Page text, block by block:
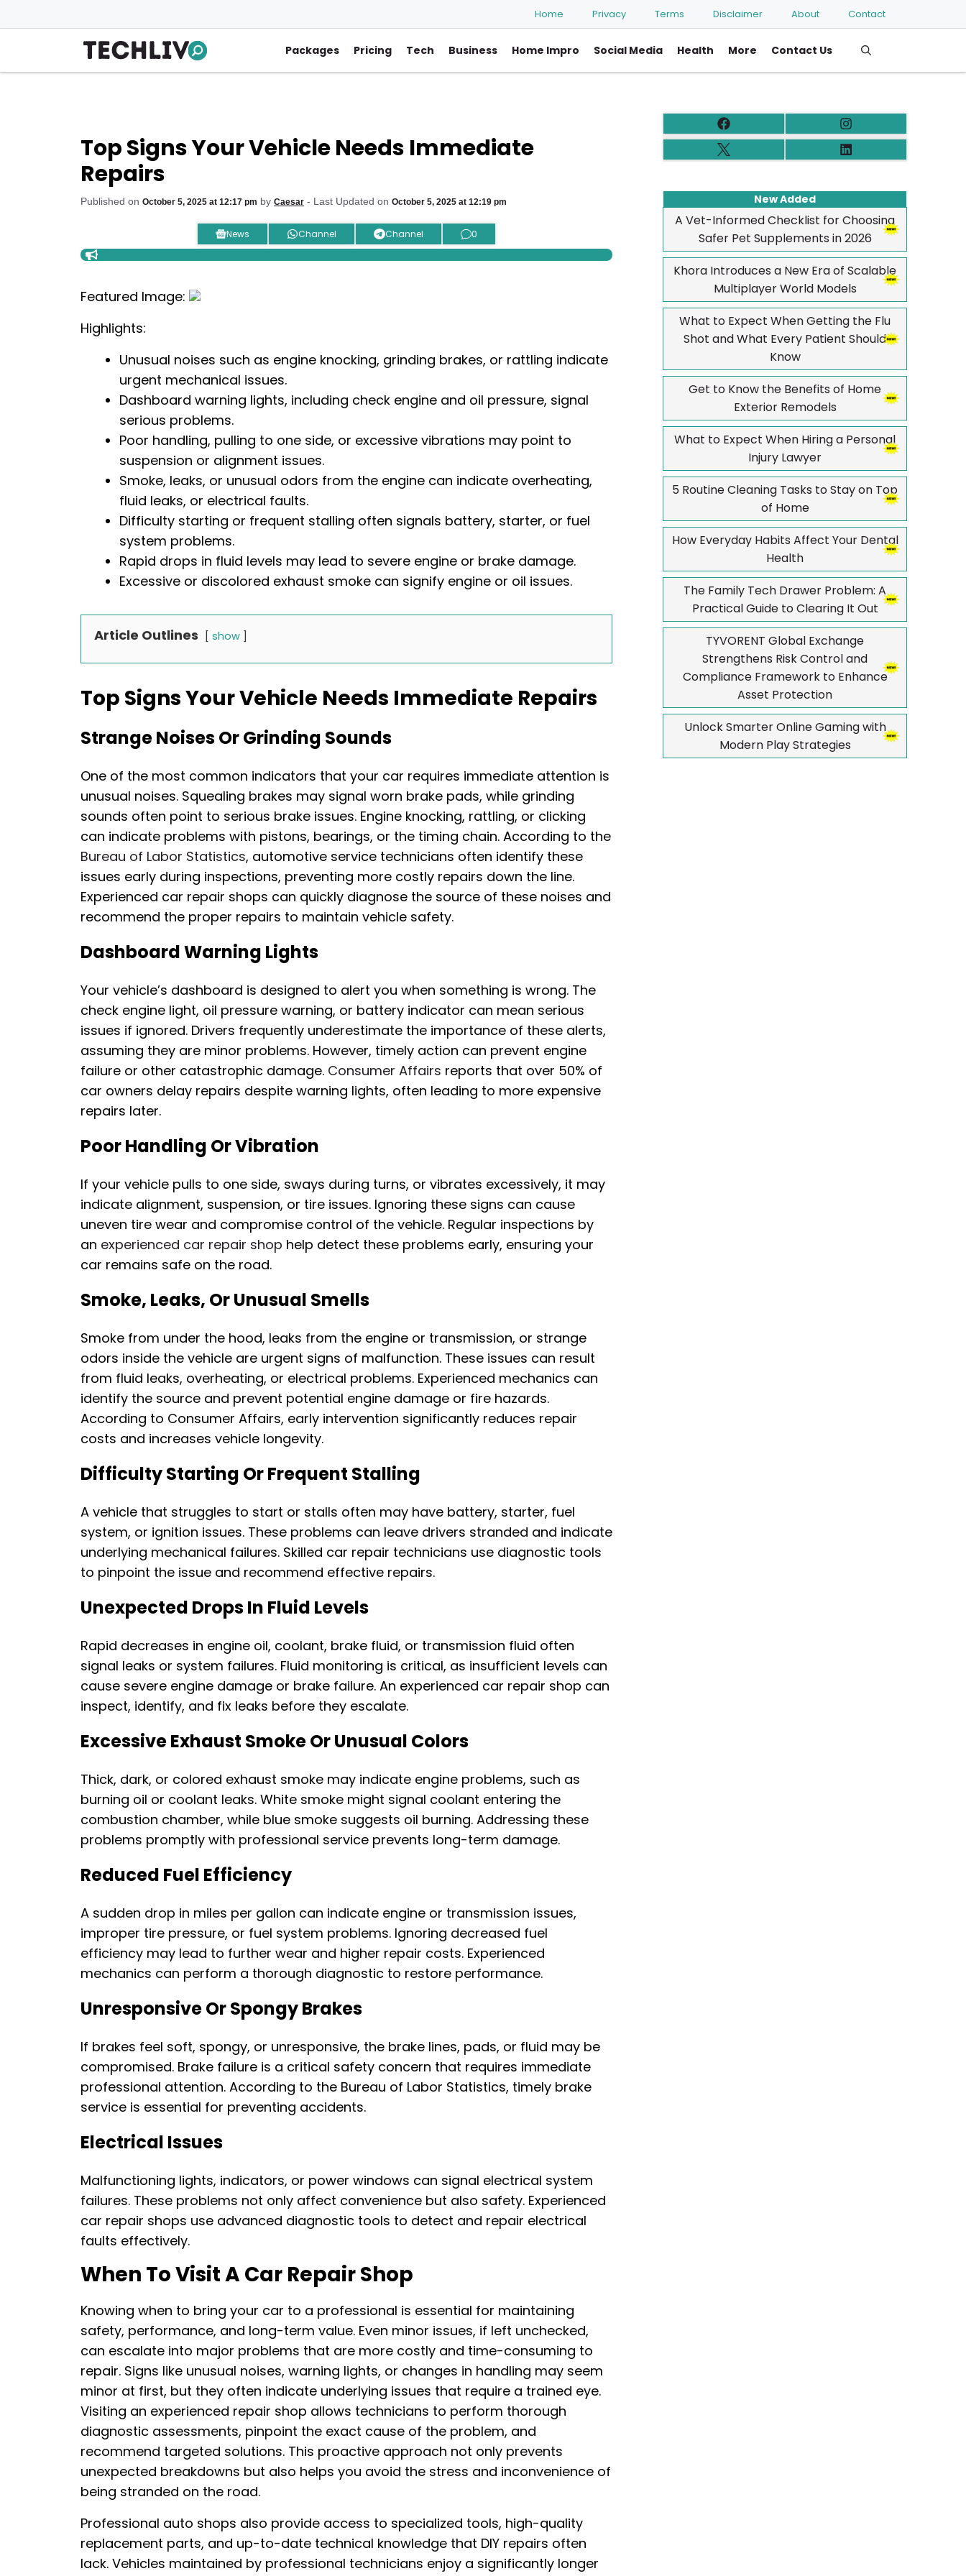
to
Home Privacy Terms Disclaimer About Contact
Packages Pricing Tech Business Home Impro Social Media Health More Contact Us
Top Signs Your Vehicle Needs Immediate
Repairs
Published on October 5, 2025 at 12:17 pm by Caesar - Last Updated on October 5, 2025 at 12:19 pm
News Channel Channel 0
Featured Image:
Highlights:
Unusual noises such as engine knocking, grinding brakes, or rattling indicate
urgent mechanical issues.
Dashboard warning lights, including check engine and oil pressure, signal
serious problems.
Poor handling, pulling to one side, or excessive vibrations may point to
suspension or alignment issues.
Smoke, leaks, or unusual odors from the engine can indicate overheating,
fluid leaks, or electrical faults.
Difficulty starting or frequent stalling often signals battery, starter, or fuel
system problems.
Rapid drops in fluid levels may lead to severe engine or brake damage.
Excessive or discolored exhaust smoke can signify engine or oil issues.
Article Outlines show
Top Signs Your Vehicle Needs Immediate Repairs
Strange Noises Or Grinding Sounds
One of the most common indicators that your car requires immediate attention is
unusual noises. Squealing brakes may signal worn brake pads, while grinding
sounds often point to serious brake issues. Engine knocking, rattling, or clicking
can indicate problems with pistons, bearings, or the timing chain. According to the
Bureau of Labor Statistics, automotive service technicians often identify these
issues early during inspections, preventing more costly repairs down the line.
Experienced car repair shops can quickly diagnose the source of these noises and
recommend the proper repairs to maintain vehicle safety.
Dashboard Warning Lights
Your vehicle’s dashboard is designed to alert you when something is wrong. The
check engine light, oil pressure warning, or battery indicator can mean serious
issues if ignored. Drivers frequently underestimate the importance of these alerts,
assuming they are minor problems. However, timely action can prevent engine
failure or other catastrophic damage. Consumer Affairs reports that over 50% of
car owners delay repairs despite warning lights, often leading to more expensive
repairs later.
Poor Handling Or Vibration
If your vehicle pulls to one side, sways during turns, or vibrates excessively, it may
indicate alignment, suspension, or tire issues. Ignoring these signs can cause
uneven tire wear and compromise control of the vehicle. Regular inspections by
an experienced car repair shop help detect these problems early, ensuring your
car remains safe on the road.
Smoke, Leaks, Or Unusual Smells
Smoke from under the hood, leaks from the engine or transmission, or strange
odors inside the vehicle are urgent signs of malfunction. These issues can result
from fluid leaks, overheating, or electrical problems. Experienced mechanics can
identify the source and prevent potential engine damage or fire hazards.
According to Consumer Affairs, early intervention significantly reduces repair
costs and increases vehicle longevity.
Difficulty Starting Or Frequent Stalling
A vehicle that struggles to start or stalls often may have battery, starter, fuel
system, or ignition issues. These problems can leave drivers stranded and indicate
underlying mechanical failures. Skilled car repair technicians use diagnostic tools
to pinpoint the issue and recommend effective repairs.
Unexpected Drops In Fluid Levels
Rapid decreases in engine oil, coolant, brake fluid, or transmission fluid often
signal leaks or system failures. Fluid monitoring is critical, as insufficient levels can
cause severe engine damage or brake failure. An experienced car repair shop can
inspect, identify, and fix leaks before they escalate.
Excessive Exhaust Smoke Or Unusual Colors
Thick, dark, or colored exhaust smoke may indicate engine problems, such as
burning oil or coolant leaks. White smoke might signal coolant entering the
combustion chamber, while blue smoke suggests oil burning. Addressing these
problems promptly with professional service prevents long-term damage.
Reduced Fuel Efficiency
A sudden drop in miles per gallon can indicate engine or transmission issues,
improper tire pressure, or fuel system problems. Ignoring decreased fuel
efficiency may lead to further wear and higher repair costs. Experienced
mechanics can perform a thorough diagnostic to restore performance.
Unresponsive Or Spongy Brakes
If brakes feel soft, spongy, or unresponsive, the brake lines, pads, or fluid may be
compromised. Brake failure is a critical safety concern that requires immediate
professional attention. According to the Bureau of Labor Statistics, timely brake
service is essential for preventing accidents.
Electrical Issues
Malfunctioning lights, indicators, or power windows can signal electrical system
failures. These problems not only affect convenience but also safety. Experienced
car repair shops use advanced diagnostic tools to detect and repair electrical
faults effectively.
When To Visit A Car Repair Shop
Knowing when to bring your car to a professional is essential for maintaining
safety, performance, and long-term value. Even minor issues, if left unchecked,
can escalate into major problems that are more costly and time-consuming to
repair. Signs like unusual noises, warning lights, or changes in handling may seem
minor at first, but they often indicate underlying issues that require a trained eye.
Visiting an experienced repair shop allows technicians to perform thorough
diagnostic assessments, pinpoint the exact cause of the problem, and
recommend targeted solutions. This proactive approach not only prevents
unexpected breakdowns but also helps you avoid the stress and inconvenience of
being stranded on the road.
Professional auto shops also provide access to specialized tools, high-quality
replacement parts, and up-to-date technical knowledge that DIY repairs often
lack. Vehicles maintained by professional technicians enjoy a significantly longer
New Added
A Vet-Informed Checklist for Choosing
Safer Pet Supplements in 2026
Khora Introduces a New Era of Scalable
Multiplayer World Models
What to Expect When Getting the Flu
Shot and What Every Patient Should
Know
Get to Know the Benefits of Home
Exterior Remodels
What to Expect When Hiring a Personal
Injury Lawyer
5 Routine Cleaning Tasks to Stay on Top
of Home
How Everyday Habits Affect Your Dental
Health
The Family Tech Drawer Problem: A
Practical Guide to Clearing It Out
TYVORENT Global Exchange
Strengthens Risk Control and
Compliance Framework to Enhance
Asset Protection
Unlock Smarter Online Gaming with
Modern Play Strategies